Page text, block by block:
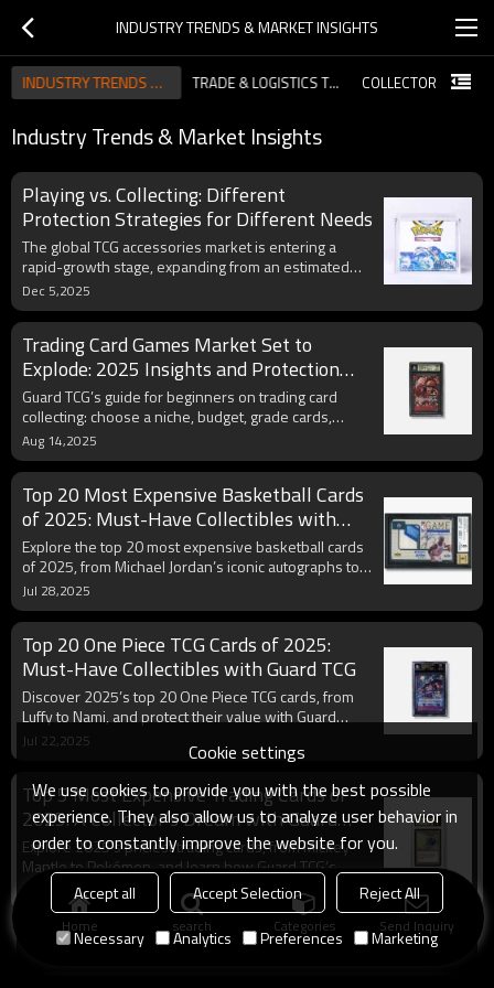
INDUSTRY TRENDS & MARKET INSIGHTS
INDUSTRY TRENDS & MARKET INSIGHTS TRADE & LOGISTICS TIPS FOR IMPORTERS
Industry Trends & Market Insights
Playing vs. Collecting: Different
Protection Strategies for Different Needs
The global TCG accessories market is entering a
rapid-growth stage, expanding from an estimated
$7.8B today toward $11.8B by 2030. This report
explores the biggest 2025 trends collectors and
retailers should prepare for—ranging from eco-
friendly materials and modular display systems to
data-driven collector behavior and premium
protection innovations. Ideal for businesses aiming
to stay ahead in the evolving trading card industry
Dec 5,2025
Trading Card Games Market Set to
Explode: 2025 Insights and Protection
Tips with Guard TCG
Guard TCG’s guide for beginners on trading card
collecting: choose a niche, budget, grade cards,
source wisely, and protect with premium sleeves,
top loaders, and binders.
Aug 14,2025
Top 20 Most Expensive Basketball Cards
of 2025: Must-Have Collectibles with
Guard TCG
Explore the top 20 most expensive basketball cards
of 2025, from Michael Jordan’s iconic autographs to
LeBron James’ rare rookie cards. Learn their value
and protect your collection with Guard TCG’s
premium sleeves and toploaders.
Jul 28,2025
Top 20 One Piece TCG Cards of 2025:
Must-Have Collectibles with Guard TCG
Discover 2025’s top 20 One Piece TCG cards, from
Luffy to Nami, and protect their value with Guard
TCG’s premium sleeves and binders.
Jul 22,2025
Top 5 Most Expensive Trading Cards of
2025: A Collector’s Dream with Guard
TCG
Explore 2025’s priciest trading cards, from Mickey
Mantle to Pokémon, and learn how Guard TCG’s
protection products preserve their value.
Jul 19,2025
Home
search Categories Send Inquiry
Cookie settings
We use cookies to provide you with the best possible
experience. They also allow us to analyze user behavior in
order to constantly improve the website for you.
Accept all Accept Selection
Reject All
Necessary
Analytics Preferences Marketing